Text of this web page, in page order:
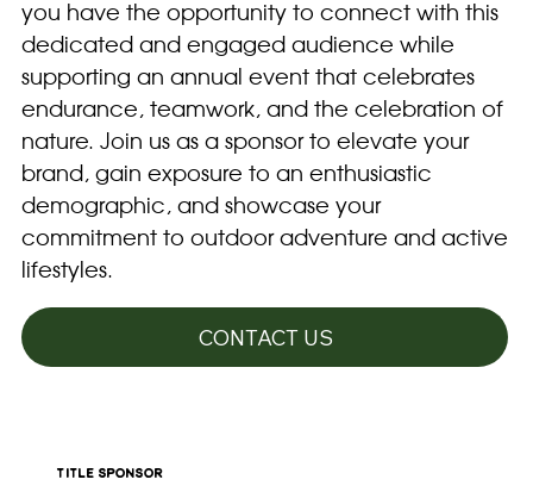
you have the opportunity to connect with this
dedicated and engaged audience while
supporting an annual event that celebrates
endurance, teamwork, and the celebration of
nature. Join us as a sponsor to elevate your
brand, gain exposure to an enthusiastic
demographic, and showcase your
commitment to outdoor adventure and active
lifestyles.
CONTACT US
title sponsor